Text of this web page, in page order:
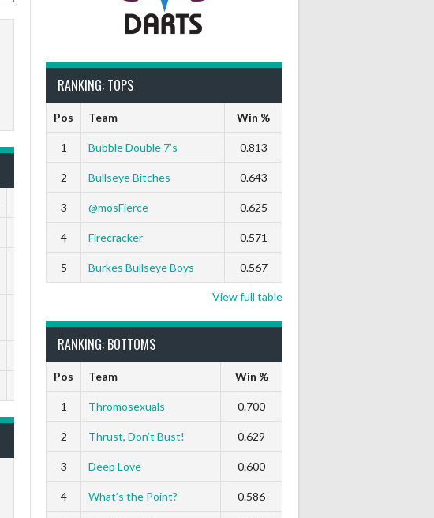
High Ton 9 Darts Out Ton-71 Ton-80
0 0
RANKING: TOPS
Pos Team Win %
1 Bubble Double 7’s 0.813
2 Bullseye Bitches 0.643
3 @mosFierce 0.625
4 Firecracker 0.571
5 Burkes Bullseye Boys 0.567
View full table
RANKING: BOTTOMS
Pos Team Win %
1 Thromosexuals 0.700
2 Thrust, Don’t Bust! 0.629
3 Deep Love 0.600
4 What’s the Point? 0.586